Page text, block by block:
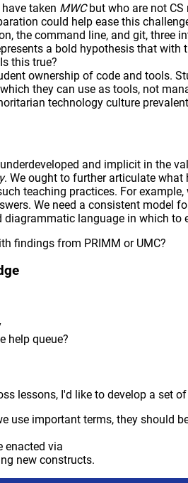
taken MWCbut who are not CS
could help ease this
the command line, and git, three
a bold hypothesis that with
this true?
ownership of code and tools.
they can use as tools, not
technology culture
and implicit in the
. We ought to further articulate
teaching practices. For
We need a consistent model
diagrammatic language in which to
findings from PRIMM or UMC?
help queue?
lessons, I'd like to develop a set
use important terms, they should
enacted via
new constructs.